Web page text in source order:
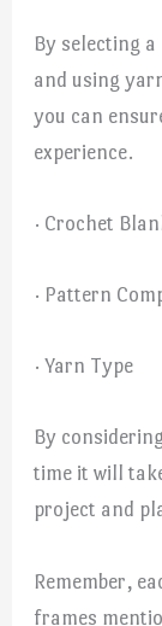
By selecting
and using
you can
experience.
· Crochet
· Pattern
· Yarn Type
By
time it will
project and
Remember,
frames